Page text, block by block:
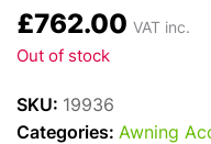
£762.00 VAT inc.
Out of stock
SKU: 19936
Categories: Awning